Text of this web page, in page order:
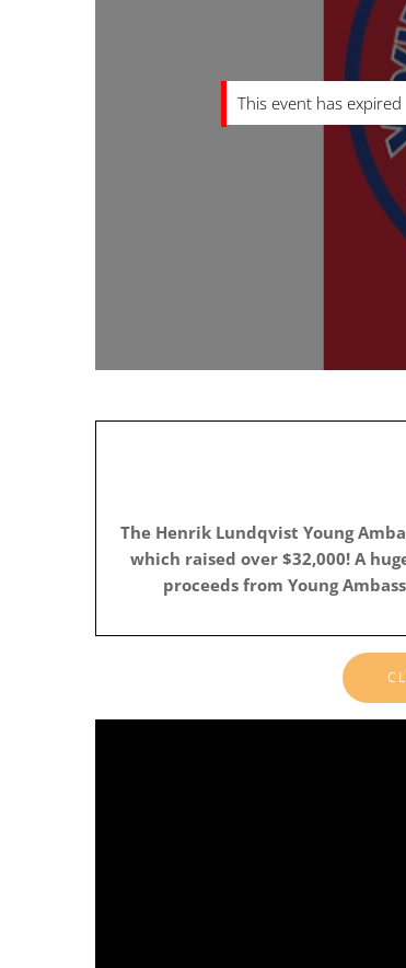
This event has expired
The Henrik Lundqvist Young
which raised over $32,000! A
proceeds from Young